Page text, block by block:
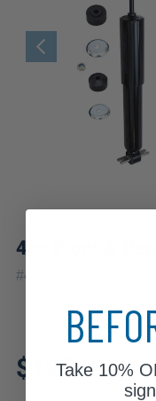
4pc Front &
#4A2500309
$122.42
Fits:
3500
Take 10%